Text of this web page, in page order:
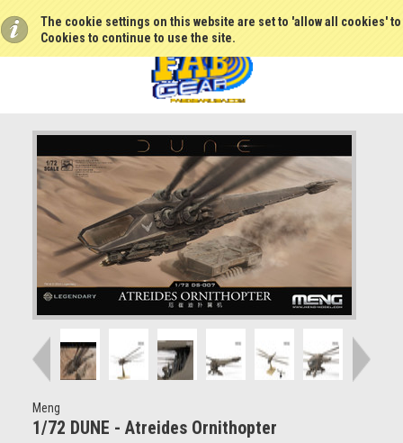
The cookie settings on this website are set to 'allow all cookies'
Cookies to continue to use the site.
Meng
1/72 DUNE - Atreides Ornithopter